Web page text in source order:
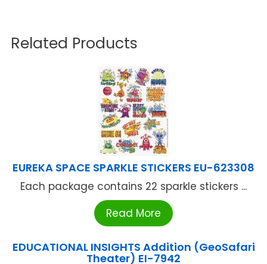
Related Products
EUREKA SPACE SPARKLE STICKERS EU-623308
Each package contains 22 sparkle stickers ...
Read More
EDUCATIONAL INSIGHTS Addition (GeoSafari
Theater) EI-7942